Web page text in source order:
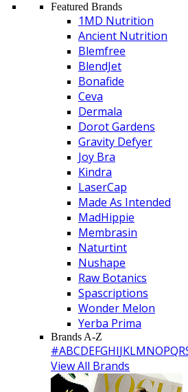
Featured Brands
1MD Nutrition
Ancient Nutrition
Blemfree
BlendJet
Bonafide
Ceva
Dermala
Dorot Gardens
Gravity Defyer
Joy Bra
Kindra
LaserCap
Made As Intended
MadHippie
Membrasin
Naturtint
Nushape
Raw Botanics
Spascriptions
Wonder Melon
Yerba Prima
Brands A-Z
#ABCDEFGHIJKLMNOPQR
View All Brands